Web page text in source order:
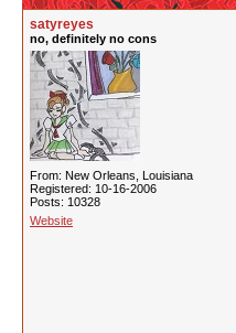
satyreyes
no, definitely no cons
From: New Orleans, Louisiana
Registered: 10-16-2006
Posts: 10328
Website